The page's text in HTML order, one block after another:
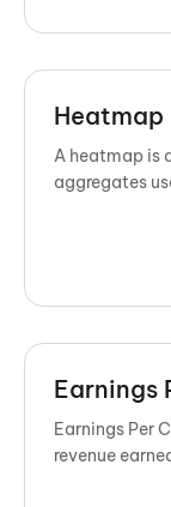
Heatmap
A heatmap is
aggregates
Earnings
Earnings Per
revenue